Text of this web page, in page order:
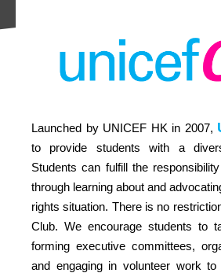
Launched by UNICEF HK in 2007,
to provide students with a
Students can fulfill the
through learning about and
rights situation. There is no
Club. We encourage students to
forming executive committees,
and engaging in volunteer work